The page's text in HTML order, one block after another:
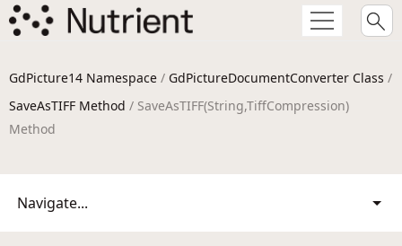
GdPicture14 Namespace / GdPictureDocumentConverter Class /
SaveAsTIFF Method / SaveAsTIFF(String,TiffCompression)
Method
Navigate...